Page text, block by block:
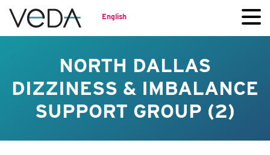
English
NORTH DALLAS
DIZZINESS & IMBALANCE
SUPPORT GROUP (2)